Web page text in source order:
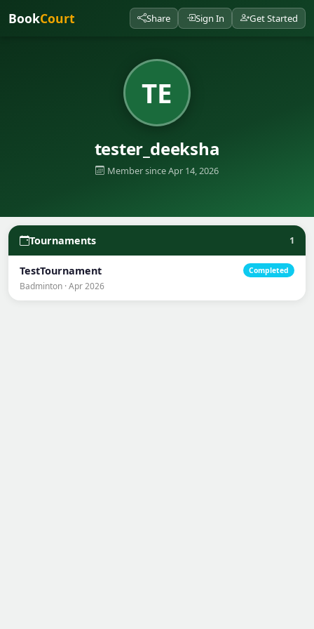
BookCourt Share Sign In Get Started
TE
tester_deeksha
Member since Apr 14, 2026
Tournaments 1
TestTournament
Badminton · Apr 2026
Completed